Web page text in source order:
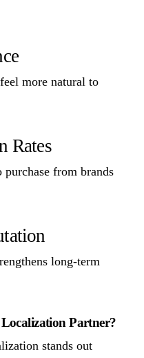
more natural to
Rates
from brands
long-term
Partner?
stands out